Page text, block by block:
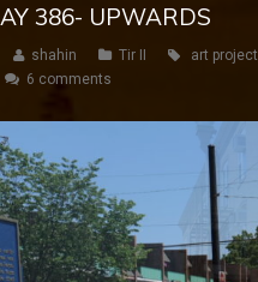
386- UPWARDS
shahin Tir II art project
6 comments